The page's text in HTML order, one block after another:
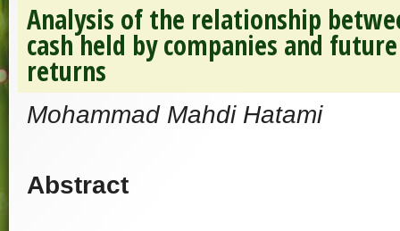
Analysis of the relationship
cash held by companies and
returns
Mohammad Mahdi Hatami
Abstract